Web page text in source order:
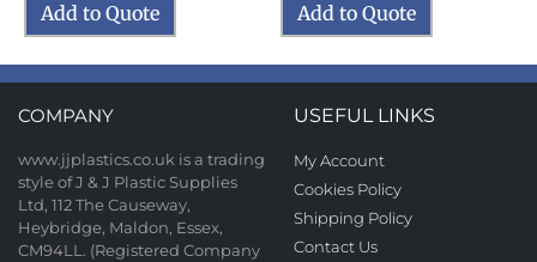
Add to Quote Add to Quote
COMPANY
www.jjplastics.co.uk is a trading
style of J & J Plastic Supplies
Ltd, 112 The Causeway,
Heybridge, Maldon, Essex,
CM94LL. (Registered Company
USEFUL LINKS
My Account
Cookies Policy
Shipping Policy
Contact Us